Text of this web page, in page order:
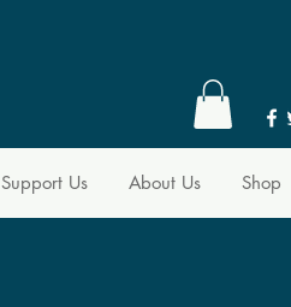
Support Us About Us Shop